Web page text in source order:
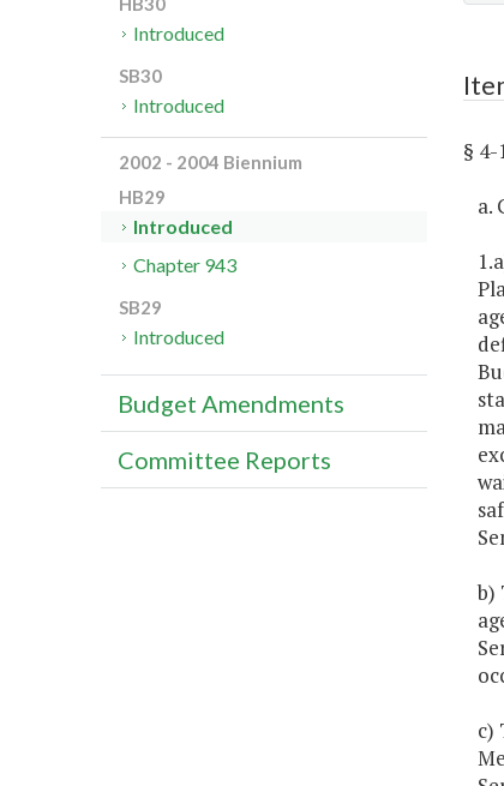
§ 4-
a.
b)
c)
Introduced
SB30
Introduced
2002 - 2004 Biennium
HB29
Introduced
Chapter 943
SB29
Introduced
Budget Amendments
Committee Reports